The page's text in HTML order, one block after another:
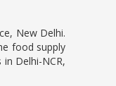
New Delhi.
food supply
Delhi-NCR,